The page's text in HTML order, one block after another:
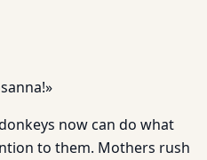
now can do what
to them. Mothers rush